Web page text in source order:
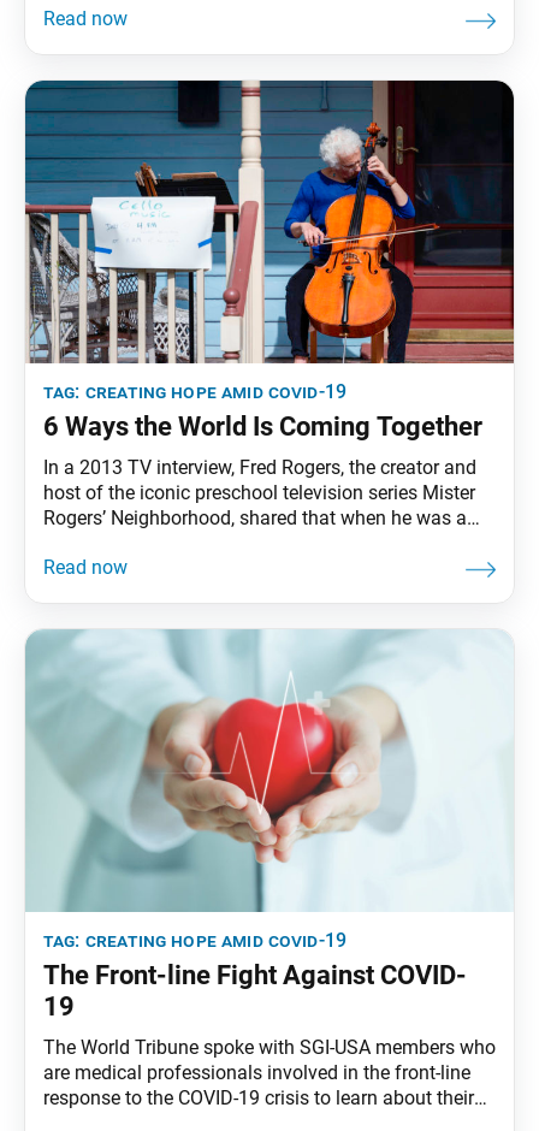
tag: creating hope amid covid-19
6 Ways the World Is Coming Together
In a 2013 TV interview, Fred Rogers, the creator and
host of the iconic preschool television series Mister
Rogers’ Neighborhood, shared that when he was a
say, “Look for the helpers.” It’s important to do so, he
tag: creating hope amid covid-19
The Front-line Fight Against COVID-
19
The World Tribune spoke with SGI-USA members who
are medical professionals involved in the front-line
response to the COVID-19 crisis to learn about their